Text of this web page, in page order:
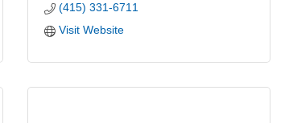
(415) 331-6711
Visit Website